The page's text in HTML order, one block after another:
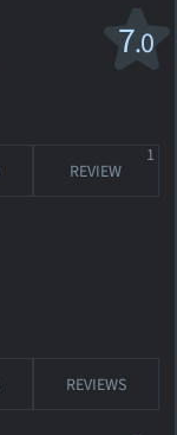
7.0
REVIEW
1
REVIEWS